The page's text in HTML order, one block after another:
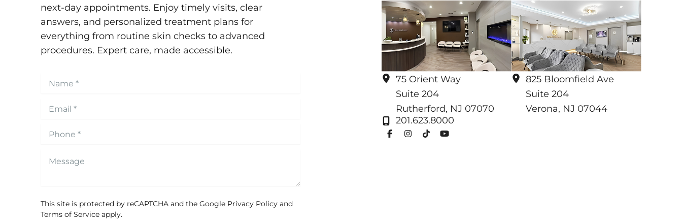
next-day appointments. Enjoy timely visits, clear
answers, and personalized treatment plans for
everything from routine skin checks to advanced
procedures. Expert care, made accessible.
This site is protected by reCAPTCHA and the Google Privacy Policy and
Terms of Service apply.
75 Orient Way
Suite 204
Rutherford, NJ 07070
201.623.8000
825 Bloomfield Ave
Suite 204
Verona, NJ 07044